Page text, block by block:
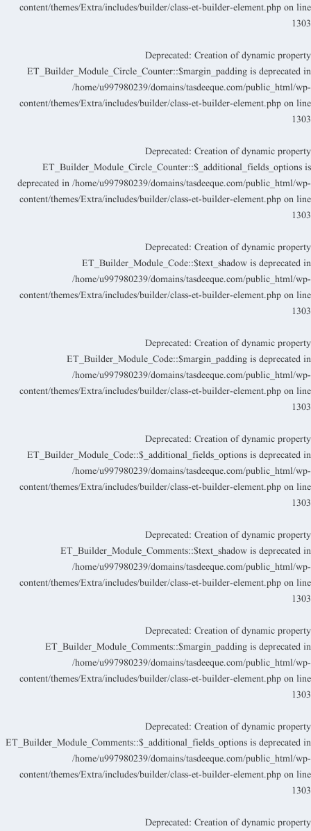
content/themes/Extra/includes/builder/class-et-builder-element.php on line
1303
Deprecated: Creation of dynamic property
ET_Builder_Module_Circle_Counter::$margin_padding is deprecated in
/home/u997980239/domains/tasdeeque.com/public_html/wp-
content/themes/Extra/includes/builder/class-et-builder-element.php on line
1303
Deprecated: Creation of dynamic property
ET_Builder_Module_Circle_Counter::$_additional_fields_options is
deprecated in/home/u997980239/domains/tasdeeque.com/public_html/wp-
content/themes/Extra/includes/builder/class-et-builder-element.php on line
1303
Deprecated: Creation of dynamic property
ET_Builder_Module_Code::$text_shadow is deprecated in
/home/u997980239/domains/tasdeeque.com/public_html/wp-
content/themes/Extra/includes/builder/class-et-builder-element.php on line
1303
Deprecated: Creation of dynamic property
ET_Builder_Module_Code::$margin_padding is deprecated in
/home/u997980239/domains/tasdeeque.com/public_html/wp-
content/themes/Extra/includes/builder/class-et-builder-element.php on line
1303
Deprecated: Creation of dynamic property
ET_Builder_Module_Code::$_additional_fields_options is deprecated in
/home/u997980239/domains/tasdeeque.com/public_html/wp-
content/themes/Extra/includes/builder/class-et-builder-element.php on line
1303
Deprecated: Creation of dynamic property
ET_Builder_Module_Comments::$text_shadow is deprecated in
/home/u997980239/domains/tasdeeque.com/public_html/wp-
content/themes/Extra/includes/builder/class-et-builder-element.php on line
1303
Deprecated: Creation of dynamic property
ET_Builder_Module_Comments::$margin_padding is deprecated in
/home/u997980239/domains/tasdeeque.com/public_html/wp-
content/themes/Extra/includes/builder/class-et-builder-element.php on line
1303
Deprecated: Creation of dynamic property
ET_Builder_Module_Comments::$_additional_fields_options is deprecated in
/home/u997980239/domains/tasdeeque.com/public_html/wp-
content/themes/Extra/includes/builder/class-et-builder-element.php on line
1303
Deprecated: Creation of dynamic property